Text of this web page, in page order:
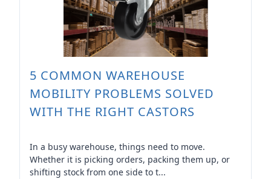
5 COMMON WAREHOUSE
MOBILITY PROBLEMS SOLVED
WITH THE RIGHT CASTORS
In a busy warehouse, things need to move.
Whether it is picking orders, packing them up, or
shifting stock from one side to t...